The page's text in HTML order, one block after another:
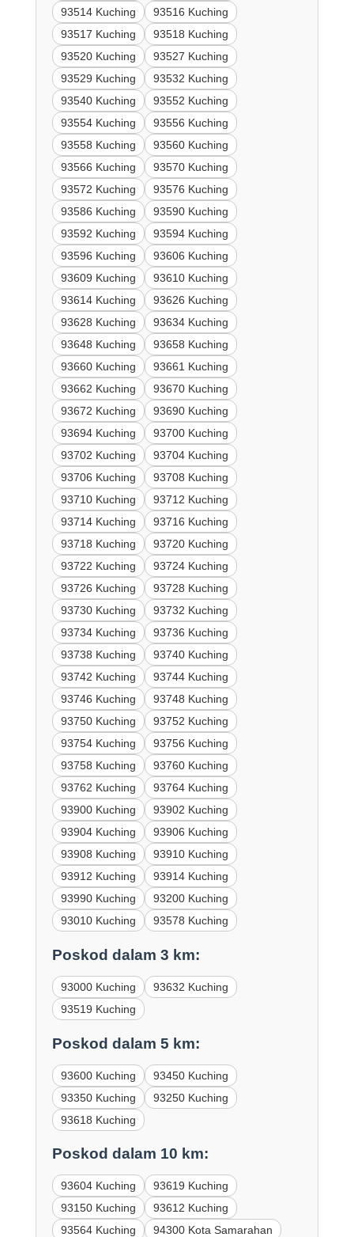
93514 Kuching
93516 Kuching
93517 Kuching
93518 Kuching
93520 Kuching
93527 Kuching
93529 Kuching
93532 Kuching
93540 Kuching
93552 Kuching
93554 Kuching
93556 Kuching
93558 Kuching
93560 Kuching
93566 Kuching
93570 Kuching
93572 Kuching
93576 Kuching
93586 Kuching
93590 Kuching
93592 Kuching
93594 Kuching
93596 Kuching
93606 Kuching
93609 Kuching
93610 Kuching
93614 Kuching
93626 Kuching
93628 Kuching
93634 Kuching
93648 Kuching
93658 Kuching
93660 Kuching
93661 Kuching
93662 Kuching
93670 Kuching
93672 Kuching
93690 Kuching
93694 Kuching
93700 Kuching
93702 Kuching
93704 Kuching
93706 Kuching
93708 Kuching
93710 Kuching
93712 Kuching
93714 Kuching
93716 Kuching
93718 Kuching
93720 Kuching
93722 Kuching
93724 Kuching
93726 Kuching
93728 Kuching
93730 Kuching
93732 Kuching
93734 Kuching
93736 Kuching
93738 Kuching
93740 Kuching
93742 Kuching
93744 Kuching
93746 Kuching
93748 Kuching
93750 Kuching
93752 Kuching
93754 Kuching
93756 Kuching
93758 Kuching
93760 Kuching
93762 Kuching
93764 Kuching
93900 Kuching
93902 Kuching
93904 Kuching
93906 Kuching
93908 Kuching
93910 Kuching
93912 Kuching
93914 Kuching
93990 Kuching
93200 Kuching
93010 Kuching
93578 Kuching
Poskod dalam 3 km:
93000 Kuching
93632 Kuching
93519 Kuching
Poskod dalam 5 km:
93600 Kuching
93450 Kuching
93350 Kuching
93250 Kuching
93618 Kuching
Poskod dalam 10 km:
93604 Kuching
93619 Kuching
93150 Kuching
93612 Kuching
93564 Kuching
94300 Kota Samarahan